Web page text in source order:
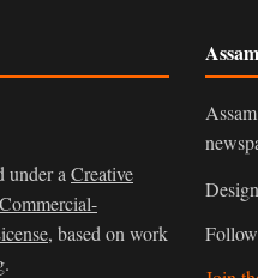
under a Creative
, based on work
.